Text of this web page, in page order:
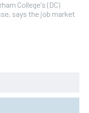
College's (DC)
says the job market